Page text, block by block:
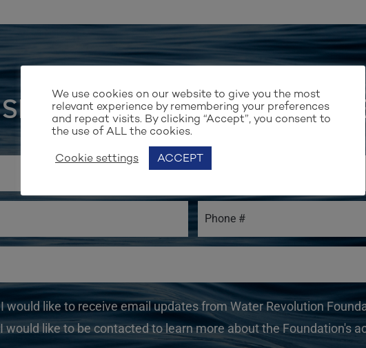
SIGN UP FOR OUR
I would like to receive email updates from Water Revolution
I would like to be contacted to learn more about the Foundation's
We use cookies on our website to give you the most
relevant experience by remembering your preferences
and repeat visits. By clicking “Accept”, you consent to
the use of ALL the cookies.
Cookie settings ACCEPT